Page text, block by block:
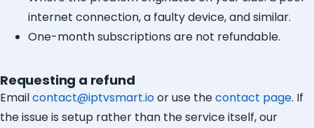
internet connection, a faulty device, and similar.
One-month subscriptions are not refundable.
Requesting a refund
Emailcontact@iptvsmart.ioor use thecontact page. If
the issue is setup rather than the service itself, our